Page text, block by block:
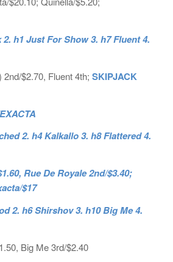
h1 Just For Show 3. h7 Fluent 4.
$2.70, Fluent 4th; SKIPJACK
2. h4 Kalkallo 3. h8 Flattered 4.
Rue De Royale 2nd/$3.40;
$17
2. h6 Shirshov 3. h10 Big Me 4.
Big Me 3rd/$2.40